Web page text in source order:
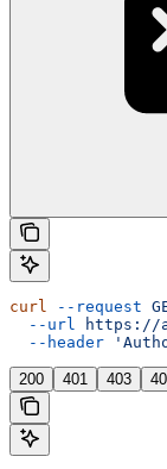
curl --request
  --url
https://
  --header
200 401 403